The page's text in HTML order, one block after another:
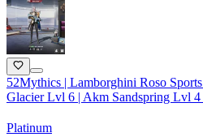
52Mythics | Lamborghini Roso
Glacier Lvl 6 | Akm Sandspring Lvl
Platinum